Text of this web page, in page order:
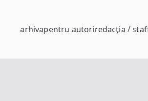
arhivapentru autoriredacţia /